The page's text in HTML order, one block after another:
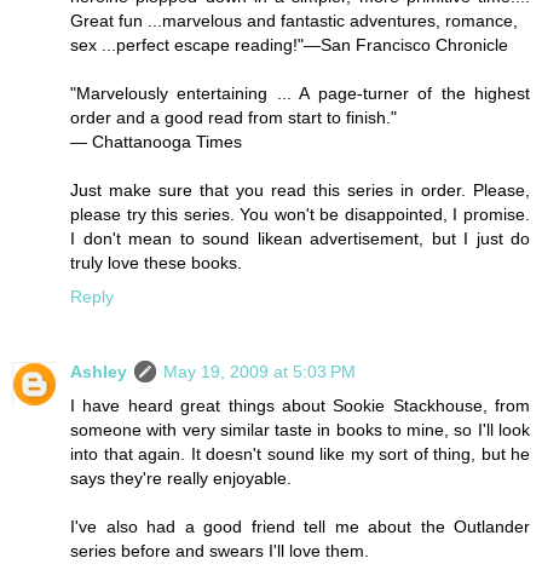
Great fun ...marvelous and fantastic adventures, romance,
sex ...perfect escape reading!"—San Francisco Chronicle
"Marvelously entertaining ... A page-turner of the highest
order and a good read from start to finish."
— Chattanooga Times
Just make sure that you read this series in order. Please,
please try this series. You won't be disappointed, I promise.
I don't mean to sound likean advertisement, but I just do
truly love these books.
Reply
Ashley
May 19, 2009 at 5:03 PM
I have heard great things about Sookie Stackhouse, from
someone with very similar taste in books to mine, so I'll look
into that again. It doesn't sound like my sort of thing, but he
says they're really enjoyable.
I've also had a good friend tell me about the Outlander
series before and swears I'll love them.